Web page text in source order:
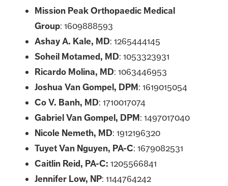
Mission Peak Orthopaedic Medical
Group: 1609888593
Ashay A. Kale, MD: 1265444145
Soheil Motamed, MD: 1053323931
Ricardo Molina, MD: 1063446953
Joshua Van Gompel, DPM: 1619015054
Co V. Banh, MD: 1710017074
Gabriel Van Gompel, DPM: 1497017040
Nicole Nemeth, MD: 1912196320
Tuyet Van Nguyen, PA-C: 1679082531
Caitlin Reid, PA-C: 1205566841
Jennifer Low, NP: 1144764242